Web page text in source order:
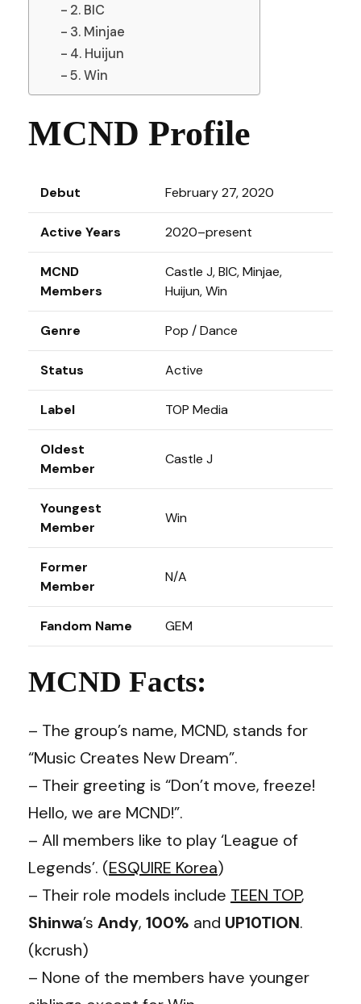
2. BIC
3. Minjae
4. Huijun
5. Win
MCND Profile
Debut February 27, 2020
Active Years 2020–present
MCND
Members
Castle J, BIC, Minjae,
Huijun, Win
Genre Pop / Dance
Status Active
Label TOP Media
Oldest
Member
Castle J
Youngest
Member
Win
Former
Member
N/A
Fandom Name GEM
MCND Facts:
– The group’s name, MCND, stands for
“Music Creates New Dream”.
– Their greeting is “Don’t move, freeze!
Hello, we are MCND!”.
– All members like to play ‘League of
Legends’. (ESQUIRE Korea)
– Their role models include TEEN TOP,
Shinwa’s Andy, 100% and UP10TION.
(kcrush)
– None of the members have younger